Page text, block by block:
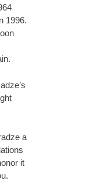
1996.
a
it